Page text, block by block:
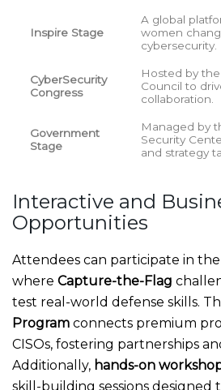
Inspire Stage
A global
women
cybersecurity.
CyberSecurity
Congress
Hosted by
Council to
collaboration.
Government
Stage
Managed by
Security
and strategy
Interactive and
Opportunities
Attendees can participate in the
where Capture-the-Flag
test real-world defense skills.
Program connects premium
CISOs, fostering partnerships
Additionally, hands-on
skill-building sessions designed